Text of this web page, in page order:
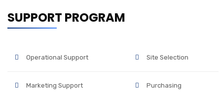
SUPPORT PROGRAM
Operational Support Site Selection
Marketing Support Purchasing